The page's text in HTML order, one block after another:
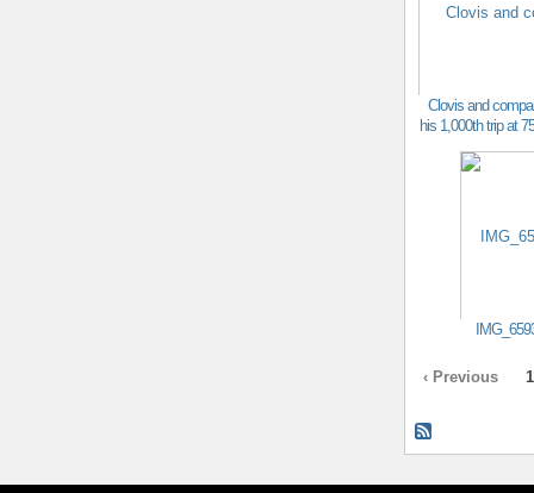
Clovis and
his 1,000th trip at
‹ Previous 1